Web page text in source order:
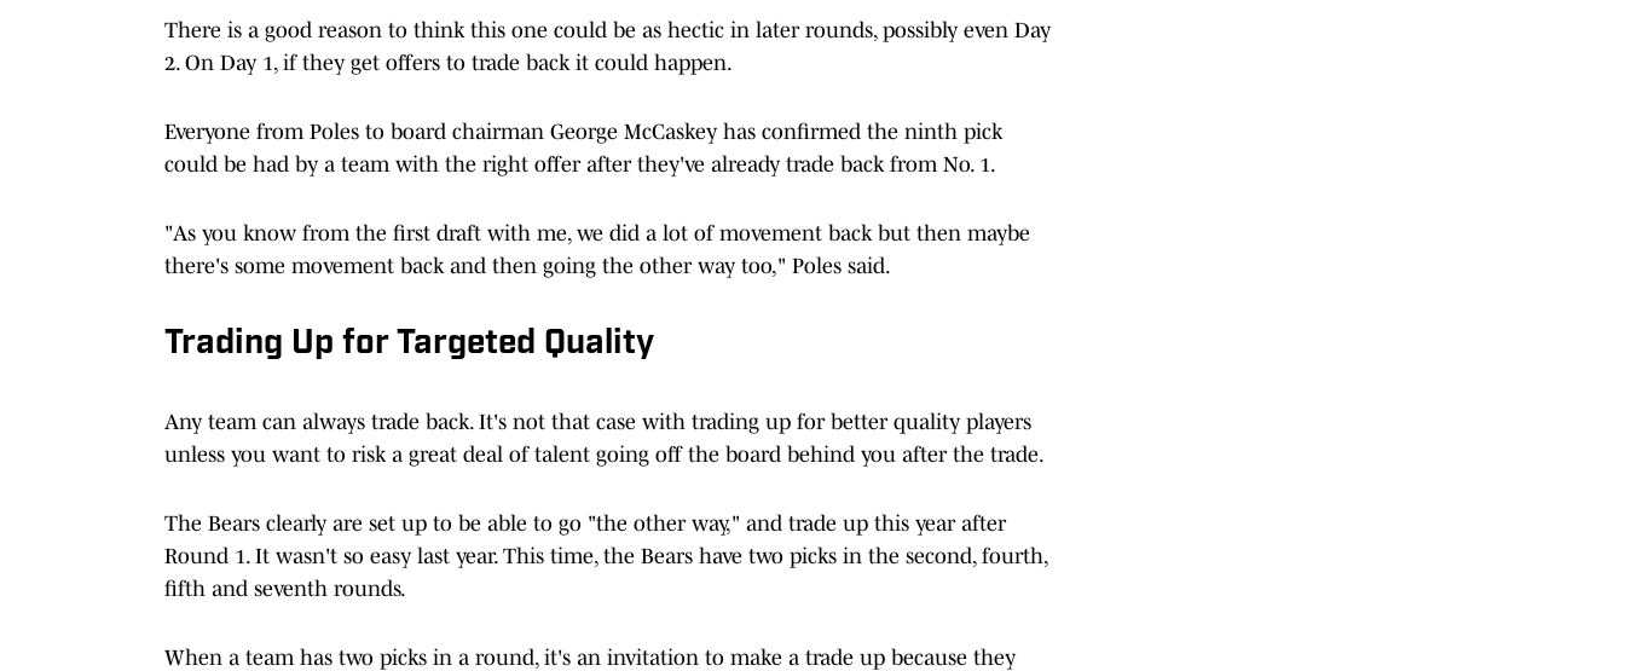
There is a good reason to think this one could be as hectic in later rounds, possibly even Day
2. On Day 1, if they get offers to trade back it could happen.
Everyone from Poles to board chairman George McCaskey has confirmed the ninth pick
could be had by a team with the right offer after they've already trade back from No. 1.
"As you know from the first draft with me, we did a lot of movement back but then maybe
there's some movement back and then going the other way too," Poles said.
Trading Up for Targeted Quality
Any team can always trade back. It's not that case with trading up for better quality players
unless you want to risk a great deal of talent going off the board behind you after the trade.
The Bears clearly are set up to be able to go "the other way," and trade up this year after
Round 1. It wasn't so easy last year. This time, the Bears have two picks in the second, fourth,
fifth and seventh rounds.
When a team has two picks in a round, it's an invitation to make a trade up because they